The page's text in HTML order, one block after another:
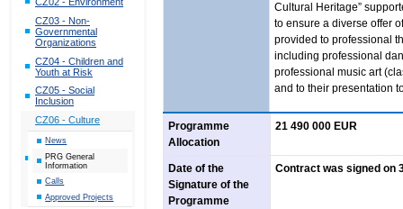
CZ03 - Non-
Governmental
Organizations
CZ04 - Children and
Youth at Risk
CZ05 - Social
Inclusion
CZ06 - Culture
News
PRG General
Information
Calls
Approved Projects
Cultural Heritage”
to ensure a diverse offer
provided to professional
including professional
professional music art
and to their presentation
Programme
Allocation
21 490 000 EUR
Date of the
Signature of the
Programme
Contract was signed on